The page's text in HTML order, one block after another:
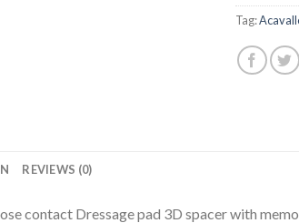
Tag:
REVIEWS (0)
contact Dressage pad 3D spacer with